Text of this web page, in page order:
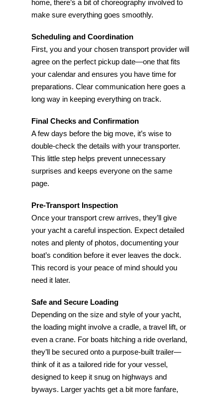
home, there’s a bit of choreography involved to
make sure everything goes smoothly.
Scheduling and Coordination
First, you and your chosen transport provider will
agree on the perfect pickup date—one that fits
your calendar and ensures you have time for
preparations. Clear communication here goes a
long way in keeping everything on track.
Final Checks and Confirmation
A few days before the big move, it’s wise to
double-check the details with your transporter.
This little step helps prevent unnecessary
surprises and keeps everyone on the same
page.
Pre-Transport Inspection
Once your transport crew arrives, they’ll give
your yacht a careful inspection. Expect detailed
notes and plenty of photos, documenting your
boat’s condition before it ever leaves the dock.
This record is your peace of mind should you
need it later.
Safe and Secure Loading
Depending on the size and style of your yacht,
the loading might involve a cradle, a travel lift, or
even a crane. For boats hitching a ride overland,
they’ll be secured onto a purpose-built trailer—
think of it as a tailored ride for your vessel,
designed to keep it snug on highways and
byways. Larger yachts get a bit more fanfare,